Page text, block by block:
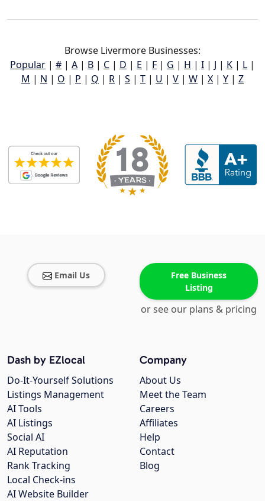
Browse Livermore Businesses:
Popular | # | A | B | C | D | E | F | G | H | I | J | K | L |
M | N | O | P | Q | R | S | T | U | V | W | X | Y | Z
Email Us
Free Business
Listing
or see our plans & pricing
Company
About Us
Meet the Team
Careers
Affiliates
Help
Contact
Blog
Dash by EZlocal
Do-It-Yourself Solutions
Listings Management
AI Tools
AI Listings
Social AI
AI Reputation
Rank Tracking
Local Check-ins
AI Website Builder